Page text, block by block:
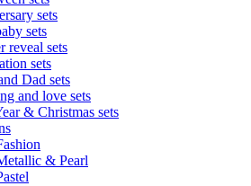
sets
sets
reveal sets
sets
Dad sets
and love sets
& Christmas sets
& Pearl